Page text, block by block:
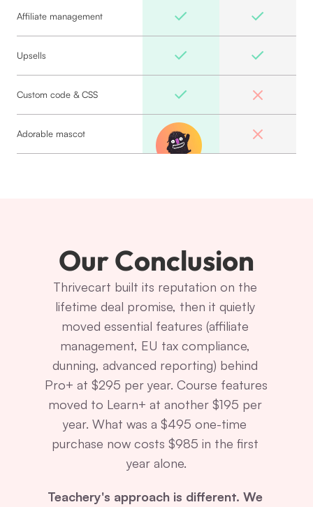
Affiliate management
Upsells
Custom code & CSS
Adorable mascot
Our Conclusion
Thrivecart built its reputation on the
lifetime deal promise, then it quietly
moved essential features (affiliate
management, EU tax compliance,
dunning, advanced reporting) behind
Pro+ at $295 per year. Course features
moved to Learn+ at another $195 per
year. What was a $495 one-time
purchase now costs $985 in the first
year alone.
Teachery's approach is different. We